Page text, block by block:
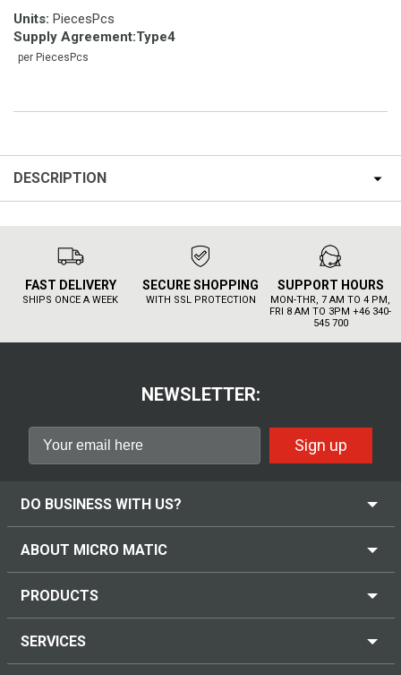
Units: PiecesPcs
Supply Agreement:Type4
per PiecesPcs
DESCRIPTION
FAST DELIVERY
SHIPS ONCE A WEEK
SECURE SHOPPING
WITH SSL PROTECTION
SUPPORT HOURS
MON-THR, 7 AM TO 4 PM,
FRI 8 AM TO 3PM +46 340-
545 700
NEWSLETTER:
Sign up
DO BUSINESS WITH US?
ABOUT MICRO MATIC
PRODUCTS
SERVICES